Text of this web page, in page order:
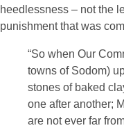
heedlessness – not the
punishment that was
“So when Our
towns of Sodom)
stones of baked
one after another;
are not ever far